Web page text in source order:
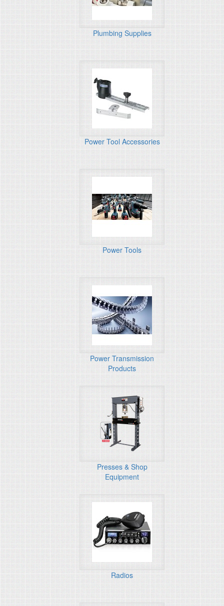
Plumbing Supplies
Power Tool Accessories
Power Tools
Power Transmission
Products
Presses & Shop
Equipment
Radios